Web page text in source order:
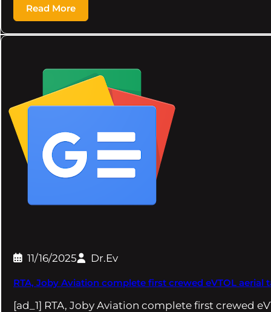
Read More
11/16/2025 Dr.Ev
RTA, Joby Aviation complete first crewed eVTOL aerial
[ad_1] RTA, Joby Aviation complete first crewed